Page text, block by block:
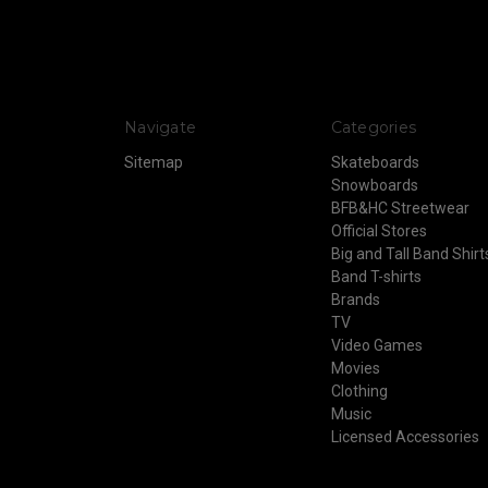
Navigate
Sitemap
Categories
Skateboards
Snowboards
BFB&HC Streetwear
Official Stores
Big and Tall Band
Band T-shirts
Brands
TV
Video Games
Movies
Clothing
Music
Licensed Accessories